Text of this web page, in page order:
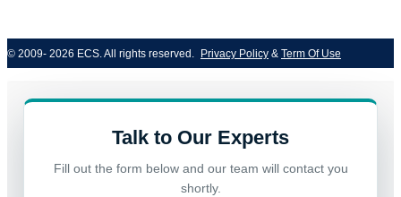
© 2009- 2026 ECS. All rights reserved. Privacy Policy & Term Of Use
Talk to Our Experts
Fill out the form below and our team will contact you
shortly.